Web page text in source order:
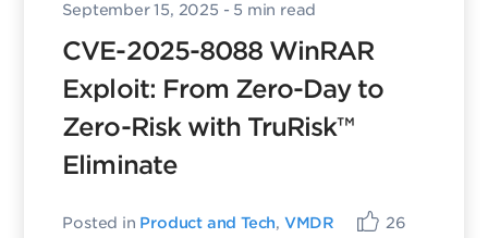
September 15, 2025 - 5 min read
CVE-2025-8088 WinRAR
Exploit: From Zero-Day to
Zero-Risk with TruRisk™
Eliminate
Posted in Product and Tech, VMDR 26